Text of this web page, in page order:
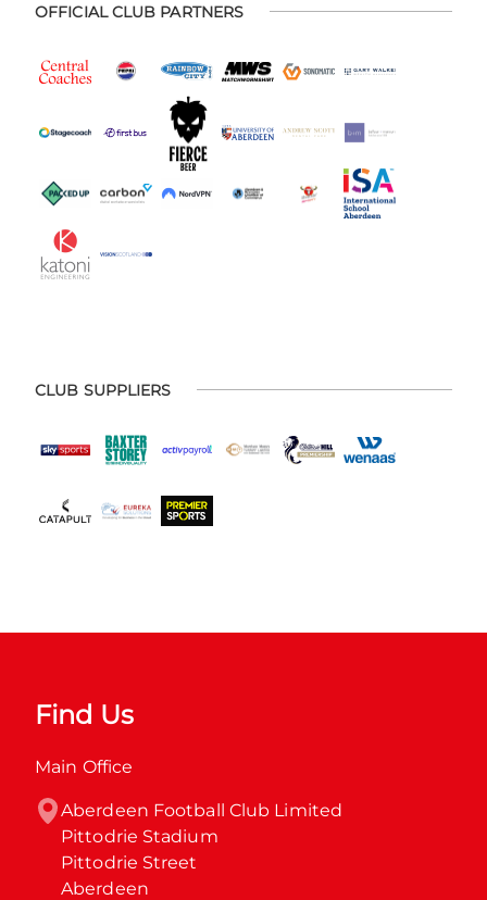
OFFICIAL CLUB PARTNERS
CLUB SUPPLIERS
Find Us
Main Office
Aberdeen Football Club Limited
Pittodrie Stadium
Pittodrie Street
Aberdeen